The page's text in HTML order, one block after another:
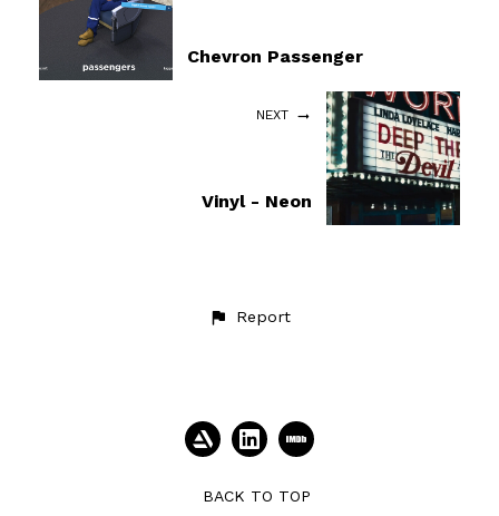
Chevron Passenger
NEXT
Vinyl - Neon
Report
BACK TO TOP